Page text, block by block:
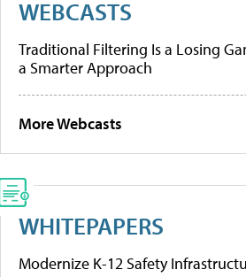
WEBCASTS
Traditional Filtering Is a Losing
a Smarter Approach
More Webcasts
WHITEPAPERS
Modernize K-12 Safety